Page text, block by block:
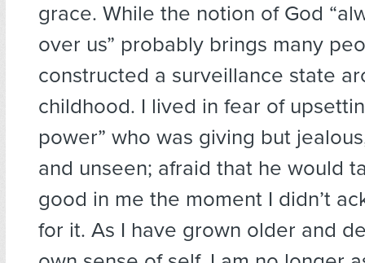
grace. While the notion of God
over us” probably brings many
constructed a surveillance state
childhood. I lived in fear of
power” who was giving but
and unseen; afraid that he would
good in me the moment I didn’t
for it. As I have grown older and